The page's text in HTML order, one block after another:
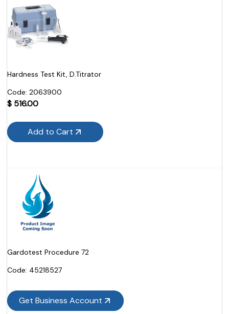
Hardness Test Kit, D.Titrator
Code: 2063900
$ 516.00
Add to Cart
Gardotest Procedure 72
Code: 45218527
Get Business Account